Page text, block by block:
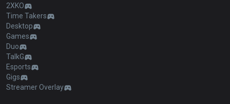
2XKO
Time Takers
Desktop
Games
Duo
TalkG
Esports
Gigs
Streamer Overlay